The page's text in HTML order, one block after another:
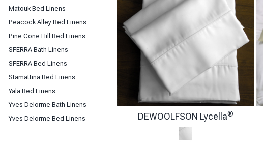
Matouk Bed Linens
Peacock Alley Bed Linens
Pine Cone Hill Bed Linens
SFERRA Bath Linens
SFERRA Bed Linens
Stamattina Bed Linens
Yala Bed Linens
Yves Delorme Bath Linens
Yves Delorme Bed Linens
DEWOOLFSON Lycella®